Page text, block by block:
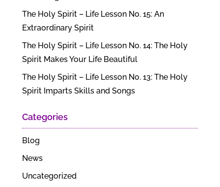
The Holy Spirit – Life Lesson No. 15: An
Extraordinary Spirit
The Holy Spirit – Life Lesson No. 14: The Holy
Spirit Makes Your Life Beautiful
The Holy Spirit – Life Lesson No. 13: The Holy
Spirit Imparts Skills and Songs
Categories
Blog
News
Uncategorized